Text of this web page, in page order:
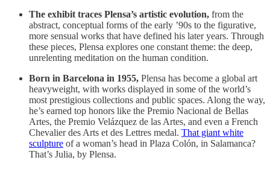
The exhibit traces Plensa’s artistic evolution, from the
abstract, conceptual forms of the early ’90s to the figurative,
more sensual works that have defined his later years. Through
these pieces, Plensa explores one constant theme: the deep,
unrelenting meditation on the human condition.
Born in Barcelona in 1955, Plensa has become a global art
heavyweight, with works displayed in some of the world’s
most prestigious collections and public spaces. Along the way,
he’s earned top honors like the Premio Nacional de Bellas
Artes, the Premio Velázquez de las Artes, and even a French
Chevalier des Arts et des Lettres medal. That giant white
sculpture of a woman’s head in Plaza Colón, in Salamanca?
That’s Julia, by Plensa.